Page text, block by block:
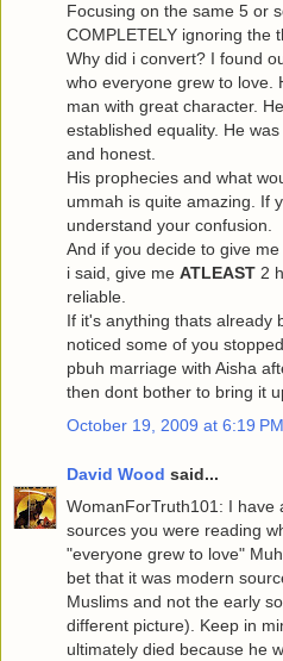
Focusing on the same 5 or
COMPLETELY ignoring the
Why did i convert? I found
who everyone grew to love.
man with great character.
established equality. He
and honest.
His prophecies and what
ummah is quite amazing. If
understand your confusion.
And if you decide to give
i said, give me ATLEAST 2
reliable.
If it's anything thats already
noticed some of you
pbuh marriage with Aisha
then dont bother to bring it
October 19, 2009 at 6:19 PM
David Wood said...
WomanForTruth101: I have
sources you were reading
"everyone grew to love"
bet that it was modern
Muslims and not the early
different picture). Keep in
ultimately died because he